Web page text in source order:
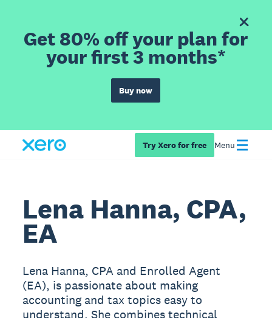
Get 80% off your plan for
your first 3 months*
Buy now
Try Xero for free Menu
Lena Hanna, CPA,
EA
Lena Hanna, CPA and Enrolled Agent
(EA), is passionate about making
accounting and tax topics easy to
understand. She combines technical